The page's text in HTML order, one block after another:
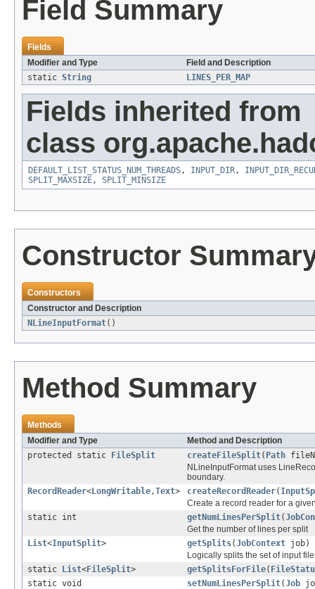
Field Summary
Fields
Modifier and Type
Field and Description
static String LINES_PER_MAP
Fields inherited from
class
DEFAULT_LIST_STATUS_NUM_THREADS, INPUT_DIR,
SPLIT_MAXSIZE, SPLIT_MINSIZE
Constructor
Constructors
Constructor and Description
NLineInputFormat()
Method Summary
Methods
Modifier and Type
Method and Description
protected static
FileSplit createFileSplit( Path
NLineInputFormat uses
boundary.
RecordReader< LongWritable,Text> createRecordReader(
Create a record reader for a
static int
getNumLinesPerSplit(
Get the number of lines per split
List<InputSplit> getSplits(JobContext job)
Logically splits the set of input
static
List<FileSplit> getSplitsForFile(
static void
setNumLinesPerSplit(Job